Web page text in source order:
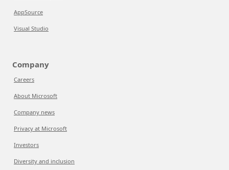
AppSource
Visual Studio
Company
Careers
About Microsoft
Company news
Privacy at Microsoft
Investors
Diversity and inclusion